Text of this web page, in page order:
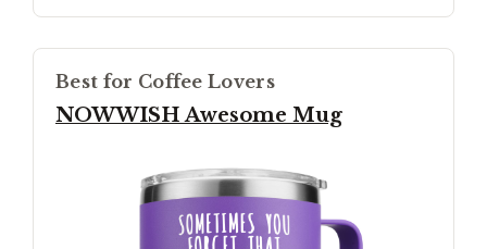
Best for Coffee Lovers
NOWWISH Awesome Mug